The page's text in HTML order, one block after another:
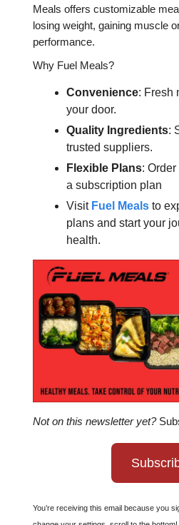
Meals offers customizable
losing weight, gaining muscle
performance.
Why Fuel Meals?
Convenience: Fresh
your door.
Quality Ingredients:
trusted suppliers.
Flexible Plans:
a subscription plan
Visit Fuel Meals to
plans and start your
health.
Not on this newsletter yet?
You’re receiving this email because you